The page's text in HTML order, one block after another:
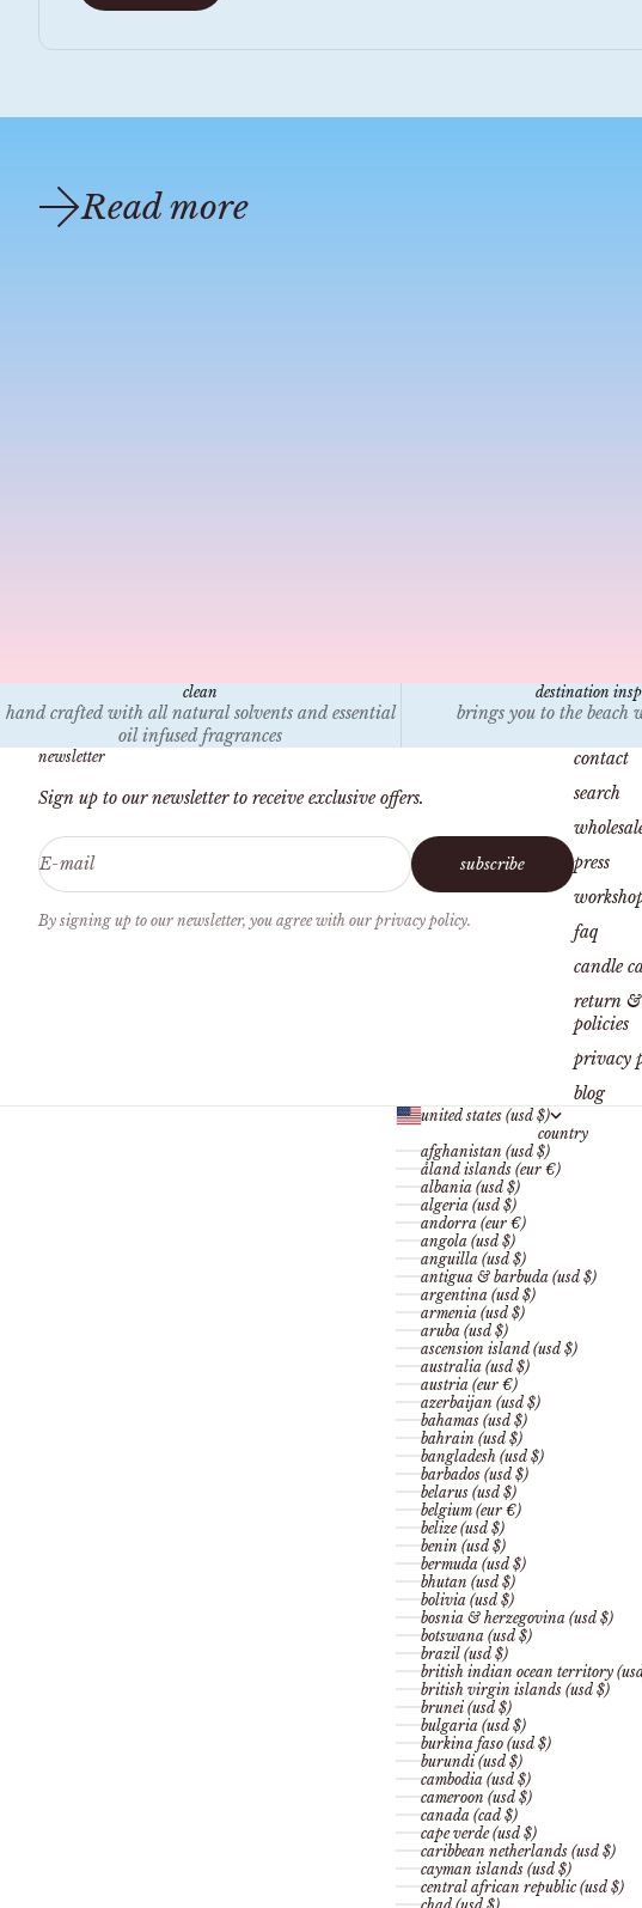
Read more
clean
hand crafted with all natural solvents and essential
oil infused fragrances
destination
brings you to the beach
newsletter
Sign up to our newsletter to receive exclusive offers.
E-mail subscribe
By signing up to our newsletter, you agree with our privacy policy.
contact
search
press
faq
candle
return &
policies
privacy
blog
united states (usd $)
country
afghanistan (usd $)
åland islands (eur €)
albania (usd $)
algeria (usd $)
andorra (eur €)
angola (usd $)
anguilla (usd $)
antigua & barbuda (usd $)
argentina (usd $)
armenia (usd $)
aruba (usd $)
ascension island (usd $)
australia (usd $)
austria (eur €)
azerbaijan (usd $)
bahamas (usd $)
bahrain (usd $)
bangladesh (usd $)
barbados (usd $)
belarus (usd $)
belgium (eur €)
belize (usd $)
benin (usd $)
bermuda (usd $)
bhutan (usd $)
bolivia (usd $)
bosnia & herzegovina (usd $)
botswana (usd $)
brazil (usd $)
british indian ocean territory
british virgin islands (usd $)
brunei (usd $)
bulgaria (usd $)
burkina faso (usd $)
burundi (usd $)
cambodia (usd $)
cameroon (usd $)
canada (cad $)
cape verde (usd $)
caribbean netherlands (usd $)
cayman islands (usd $)
central african republic (usd $)